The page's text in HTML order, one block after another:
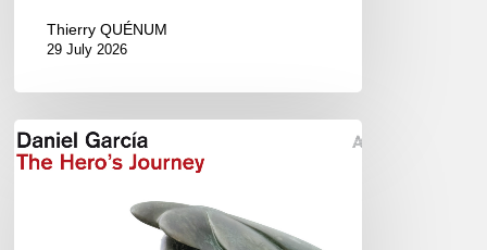
Thierry QUÉNUM
29 July 2026
Daniel
Garcia